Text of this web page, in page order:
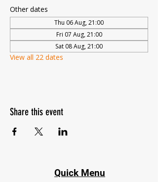
Other dates
Thu 06 Aug, 21:00
Fri 07 Aug, 21:00
Sat 08 Aug, 21:00
View all 22 dates
Share this event
Quick Menu